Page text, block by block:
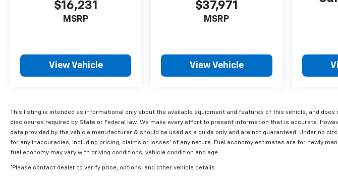
thrilling yet composed driving experience,
whether carving through corners or cruising
Exterior styling is bold and aggressive, with a
striking red paint finish that commands
attention. Step inside and you'll be greeted
climate control, and an advanced
infotainment system with navigation.
Thoughtful technology features like Lane
Departure Warning and an Exterior Parking
Camera Rear provide added confidence and
convenience.
$16,231
MSRP
View Vehicle
$37,971
MSRP
View Vehicle
This listing is intended as informational only about the available equipment and features of this vehicle, and
disclosures required by State or Federal law. We make every effort to present information that is accurate.
data provided by the vehicle manufacturer & should be used as a guide only and are not guaranteed. Under no
for any inaccuracies, including pricing, claims or losses' of any nature. Fuel economy estimates are for newly
fuel economy may vary with driving conditions, vehicle condition and age.
*Please contact dealer to verify price, options, and other vehicle details.